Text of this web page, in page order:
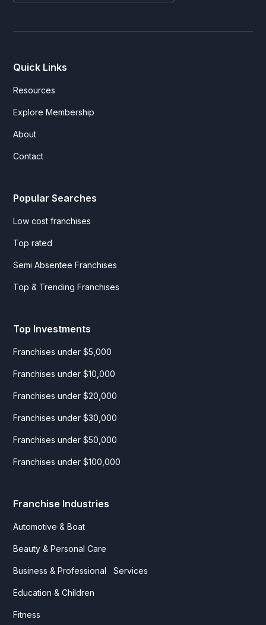
Quick Links
Resources
Explore Membership
About
Contact
Popular Searches
Low cost franchises
Top rated
Semi Absentee Franchises
Top & Trending Franchises
Top Investments
Franchises under $5,000
Franchises under $10,000
Franchises under $20,000
Franchises under $30,000
Franchises under $50,000
Franchises under $100,000
Franchise Industries
Automotive & Boat
Beauty & Personal Care
Business & Professional Services
Education & Children
Fitness